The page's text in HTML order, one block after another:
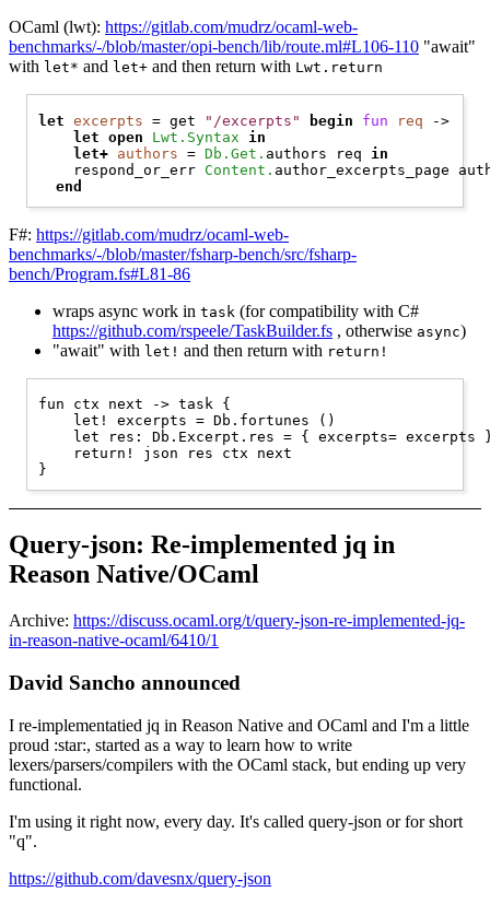
OCaml (lwt): https://gitlab.com/mudrz/ocaml-web-
benchmarks/-/blob/master/opi-bench/lib/route.ml#L106-110 "await"
with let* and let+ and then return with Lwt.return
let excerpts = get "/excerpts" begin fun req ->
let
open Lwt.Syntax
in
let+ authors = Db.Get. authors req in
    respond_or_err
Content. author_excerpts_page
end
F#: https://gitlab.com/mudrz/ocaml-web-
benchmarks/-/blob/master/fsharp-bench/src/fsharp-
bench/Program.fs#L81-86
wraps async work in task (for compatibility with C#
https://github.com/rspeele/TaskBuilder.fs , otherwise async)
"await" with let! and then return with return!
fun ctx next -> task {
    let! excerpts = Db.fortunes ()
let res: Db.Excerpt.res = { excerpts= excerpts
    return! json res ctx next
Query-json: Re-implemented jq in
Reason Native/OCaml
Archive: https://discuss.ocaml.org/t/query-json-re-implemented-jq-
in-reason-native-ocaml/6410/1
David Sancho announced
I re-implementatied jq in Reason Native and OCaml and I'm a little
proud :star:, started as a way to learn how to write
lexers/parsers/compilers with the OCaml stack, but ending up very
functional.
I'm using it right now, every day. It's called query-json or for short
"q".
https://github.com/davesnx/query-json